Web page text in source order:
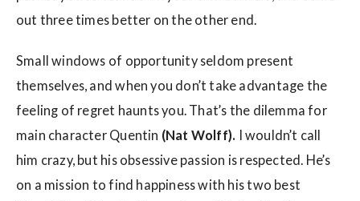
out three times better on the other end.
Small windows of opportunity seldom present
themselves, and when you don’t take advantage the
feeling of regret haunts you. That’s the dilemma for
main character Quentin (Nat Wolff). I wouldn’t call
him crazy, but his obsessive passion is respected. He’s
on a mission to find happiness with his two best